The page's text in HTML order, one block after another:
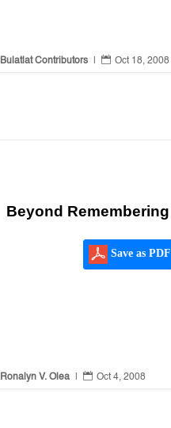
Bulatlat Contributors |  Oct 18, 2008
Beyond Remembering
Save as PDF
Ronalyn V. Olea |  Oct 4, 2008